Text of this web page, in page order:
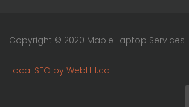
Copyright © 2020 Maple Laptop Services |
Local SEO by WebHill.ca